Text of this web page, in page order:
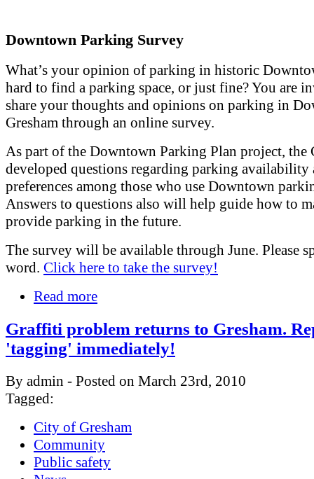
Downtown Parking Survey
What’s your opinion of parking in historic
hard to find a parking space, or just fine? You are
share your thoughts and opinions on parking in
Gresham through an online survey.
As part of the Downtown Parking Plan project, the
developed questions regarding parking availability
preferences among those who use Downtown
Answers to questions also will help guide how to
provide parking in the future.
The survey will be available through June. Please
word. Click here to take the survey!
Read more
Graffiti problem returns to Gresham.
'tagging' immediately!
By admin - Posted on March 23rd, 2010
Tagged:
City of Gresham
Community
Public safety